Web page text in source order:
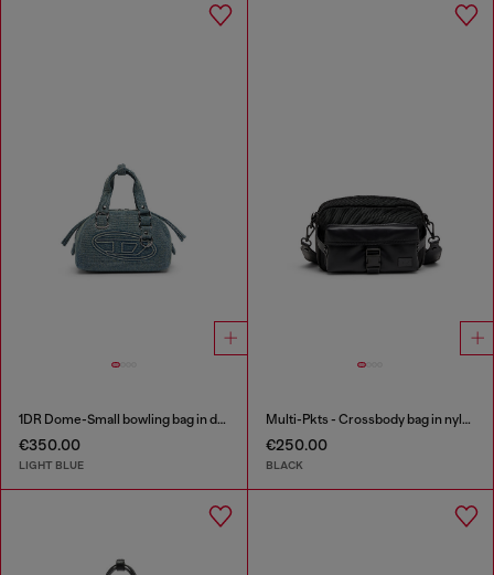
1DR Dome-Small bowling bag in denim with Oval D logo
€350.00
LIGHT BLUE
Multi-Pkts - Crossbody bag in nylon with flap pocket
€250.00
BLACK